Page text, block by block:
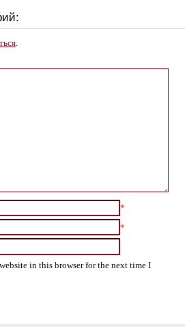
.
*
*
in this browser for the next time I